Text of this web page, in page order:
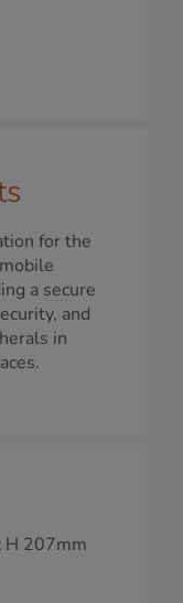
for the
a secure
and
in
H 207mm